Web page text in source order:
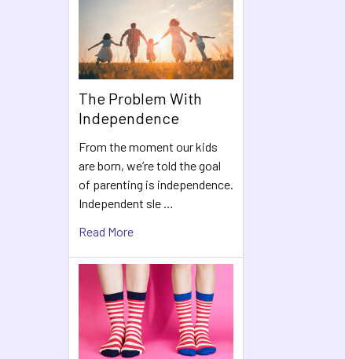
The Problem With
Independence
From the moment our kids
are born, we’re told the goal
of parenting is independence.
Independent sle …
Read More